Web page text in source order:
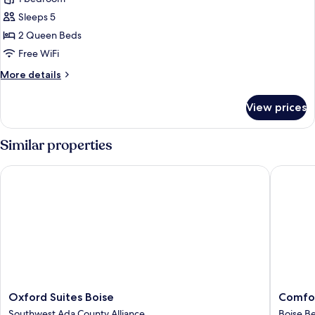
photos
for
Room,
2
Queen
Beds
Sleeps 5
2 Queen Beds
Free WiFi
More details
More
2
Queen
Beds
View prices
Similar properties
Oxford
Suites
Oxford Suites Boise
Oxford Suites Boise
Comfort
Inn